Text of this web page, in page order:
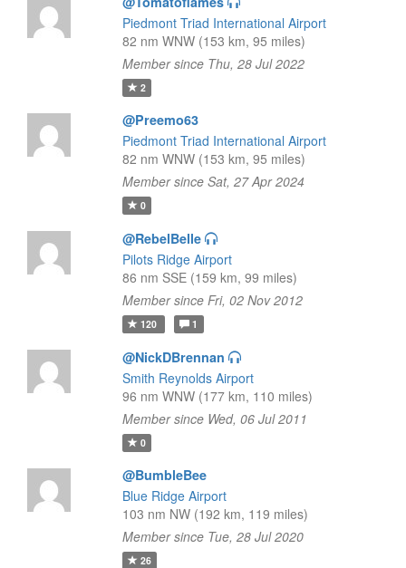
Piedmont Triad International Airport
82 nm WNW (153 km, 95 miles)
Member since Thu, 28 Jul 2022
2
@Preemo63
Piedmont Triad International Airport
82 nm WNW (153 km, 95 miles)
Member since Sat, 27 Apr 2024
0
@RebelBelle
Pilots Ridge Airport
86 nm SSE (159 km, 99 miles)
Member since Fri, 02 Nov 2012
120 1
@NickDBrennan
Smith Reynolds Airport
96 nm WNW (177 km, 110 miles)
Member since Wed, 06 Jul 2011
0
@BumbleBee
Blue Ridge Airport
103 nm NW (192 km, 119 miles)
Member since Tue, 28 Jul 2020
26